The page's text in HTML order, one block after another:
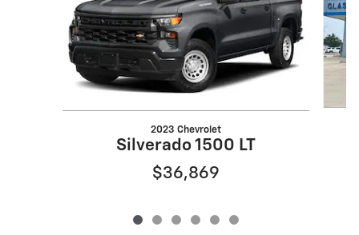
2023 Chevrolet
Silverado 1500 LT
$36,869